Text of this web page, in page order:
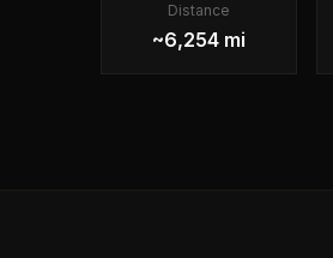
Distance
~6,254 mi